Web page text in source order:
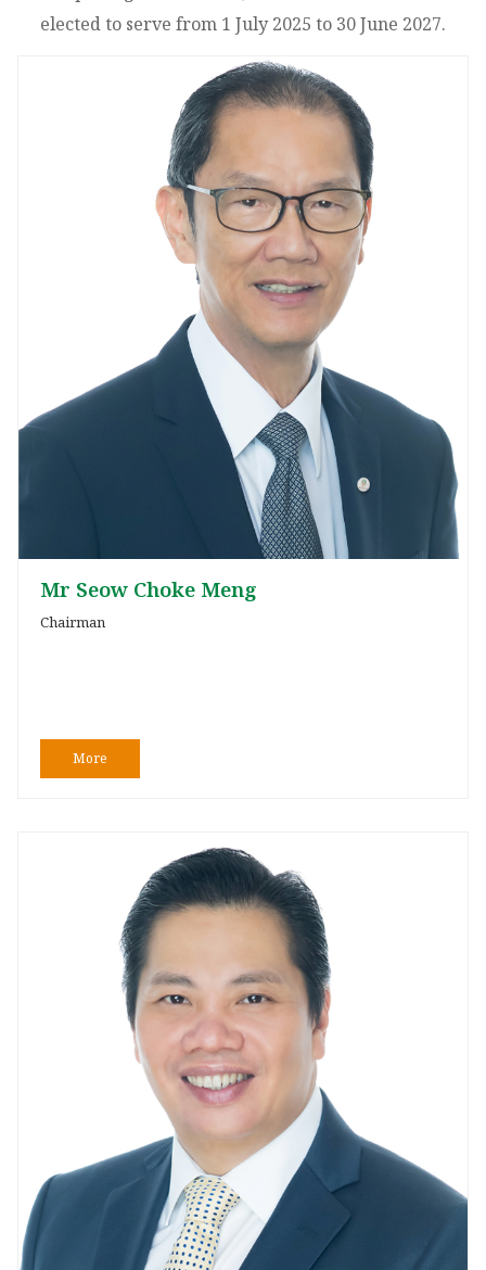
elected to serve from 1 July 2025 to 30 June 2027.
Chairman
Mr Seow Choke Meng